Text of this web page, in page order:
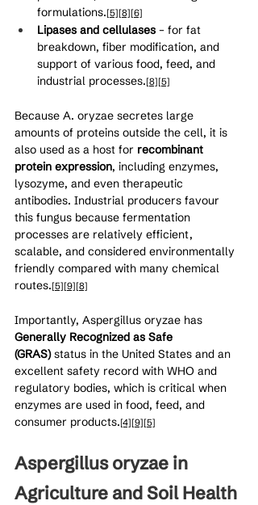
formulations.[5][8][6]
Lipases and cellulases – for fat
breakdown, fiber modification, and
support of various food, feed, and
industrial processes.[8][5]
Because A. oryzae secretes large
amounts of proteins outside the cell, it is
also used as a host for recombinant
protein expression, including enzymes,
lysozyme, and even therapeutic
antibodies. Industrial producers favour
this fungus because fermentation
processes are relatively efficient,
scalable, and considered environmentally
friendly compared with many chemical
routes.[5][9][8]
Importantly, Aspergillus oryzae has
Generally Recognized as Safe
(GRAS) status in the United States and an
excellent safety record with WHO and
regulatory bodies, which is critical when
enzymes are used in food, feed, and
consumer products.[4][9][5]
Aspergillus oryzae in
Agriculture and Soil Health